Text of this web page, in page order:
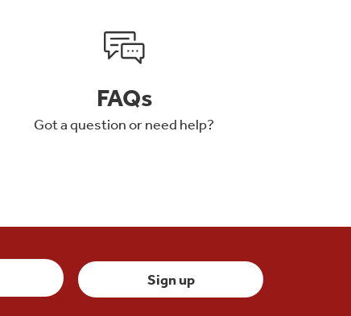
FAQs
Got a question or need help?